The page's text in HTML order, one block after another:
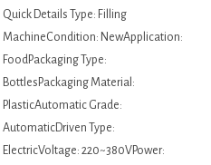
Quick Details Type: Filling
MachineCondition: NewApplication:
FoodPackaging Type:
BottlesPackaging Material:
PlasticAutomatic Grade:
AutomaticDriven Type:
ElectricVoltage: 220~380VPower: